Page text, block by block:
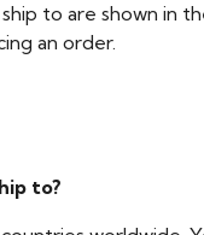
to are shown in
an order.
to?